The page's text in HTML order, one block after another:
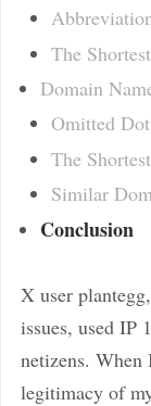
The
Domain
Omitted
The
Similar
Conclusion
X user
issues, used IP
netizens.
legitimacy of